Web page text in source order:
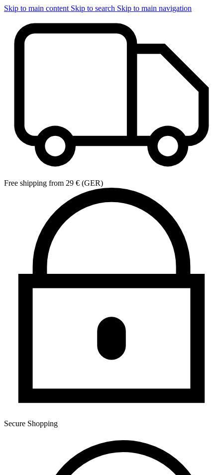
Skip to main content Skip to search Skip to main navigation
Free shipping from 29 € (GER)
Secure Shopping